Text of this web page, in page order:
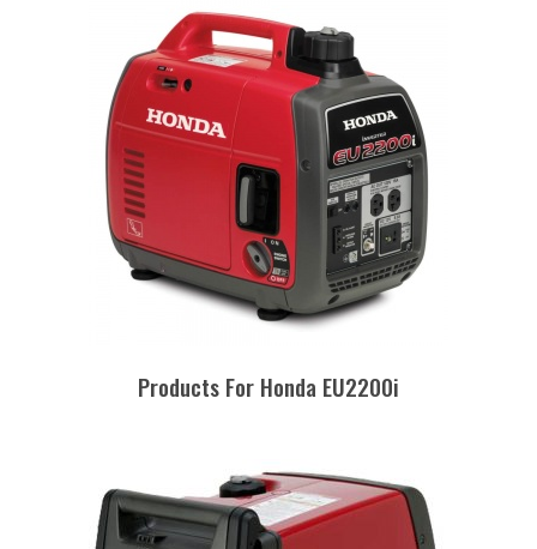
Products For Honda EU2200i